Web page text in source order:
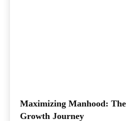
Maximizing Manhood:
Growth Journey